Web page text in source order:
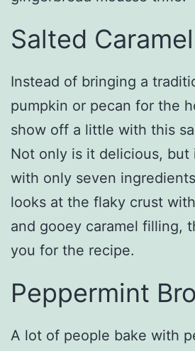
Salted
Instead of bringing a
pumpkin or pecan for the
show off a little with this
Not only is it delicious, but
with only seven
looks at the flaky crust
and gooey caramel filling,
you for the recipe.
Peppermint
A lot of people bake with